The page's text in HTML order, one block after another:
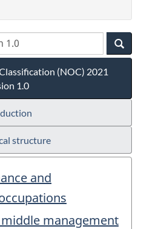
(NOC) 2021
1.0
structure
and
middle management